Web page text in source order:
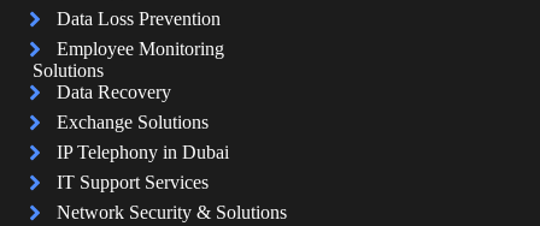
Data Loss Prevention
Employee Monitoring
Solutions
Data Recovery
Exchange Solutions
IP Telephony in Dubai
IT Support Services
Network Security & Solutions